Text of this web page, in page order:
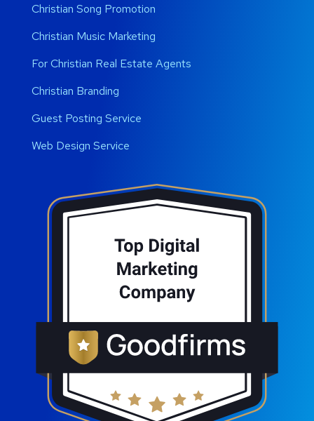
Christian Song Promotion
Christian Music Marketing
For Christian Real Estate Agents
Christian Branding
Guest Posting Service
Web Design Service